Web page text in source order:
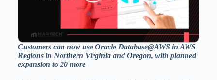
Customers can now use Oracle Database@AWS in AWS
Regions in Northern Virginiaand Oregon, with planned
expansion to 20 more